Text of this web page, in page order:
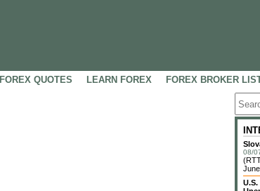
FOREX QUOTES LEARN FOREX FOREX BROKER
08/